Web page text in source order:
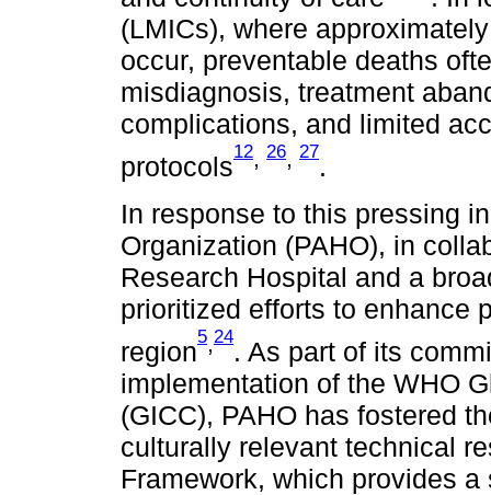
(LMICs), where
occur, preventable deaths
misdiagnosis, treatment
complications, and limited
protocols
12, 26, 27
.
In response to this pressing
Organization (PAHO), in
Research Hospital and a
prioritized efforts to enhance
region
5,24
. As part of its
implementation of the WHO
(GICC), PAHO has fostered
culturally relevant technical
Framework, which provides